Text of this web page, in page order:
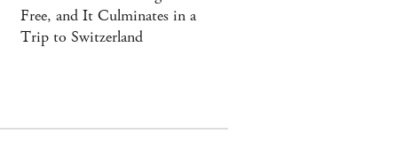
Free, and It Culminates in a
Trip to Switzerland